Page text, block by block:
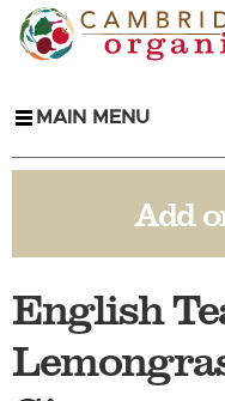
Skip
main
MAIN MENU
Add
English